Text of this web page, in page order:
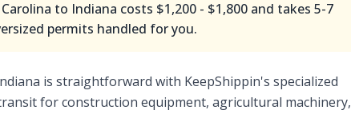
to Indiana costs $1,200 - $1,800 and takes 5-7
permits handled for you.
is straightforward with KeepShippin's specialized
for construction equipment, agricultural machinery,